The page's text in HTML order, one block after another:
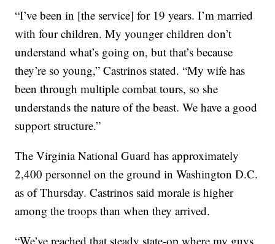
“I’ve been in [the service] for 19 years. I’m married
with four children. My younger children don’t
understand what’s going on, but that’s because
they’re so young,” Castrinos stated. “My wife has
been through multiple combat tours, so she
understands the nature of the beast. We have a good
support structure.”
The Virginia National Guard has approximately
2,400 personnel on the ground in Washington D.C.
as of Thursday. Castrinos said morale is higher
among the troops than when they arrived.
“We’ve reached that steady state-op where my guys